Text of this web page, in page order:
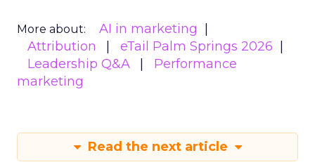
More about:
AI in marketing
Attribution
eTail Palm Springs 2026
Leadership Q&A
Performance
marketing
Read the next article